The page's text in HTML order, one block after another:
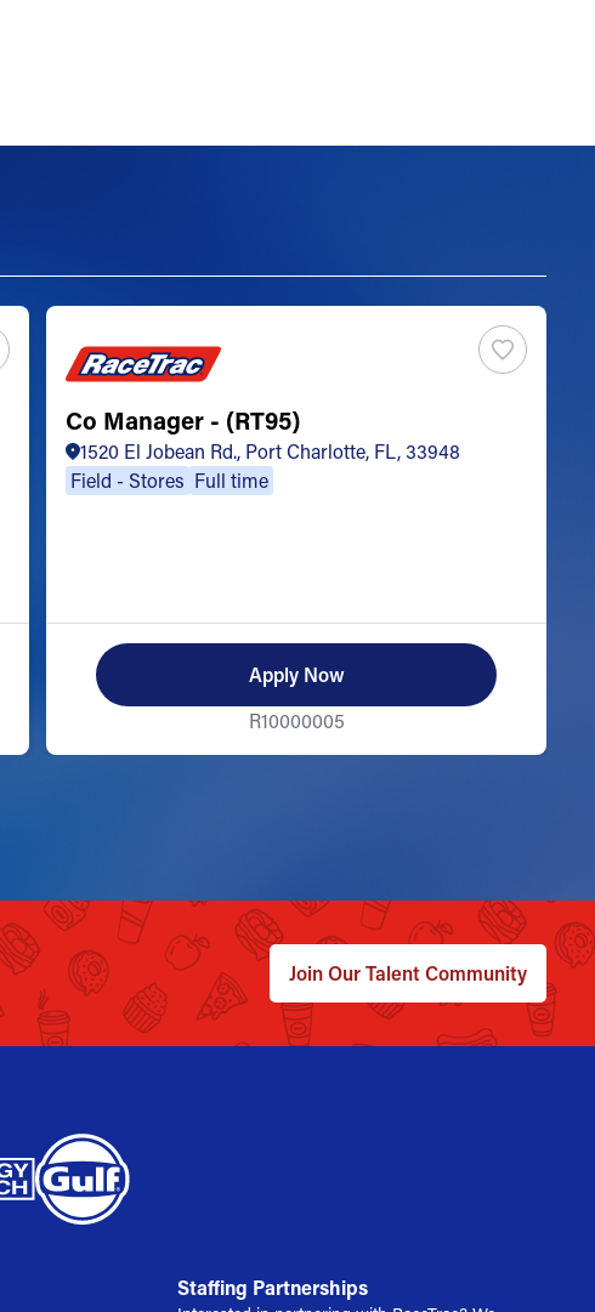
Co Manager - (RT95)
1520 El Jobean Rd., Port Charlotte, FL, 33948
Field - Stores Full time
Apply Now
R10000005
Join Our Talent Community
Staffing Partnerships